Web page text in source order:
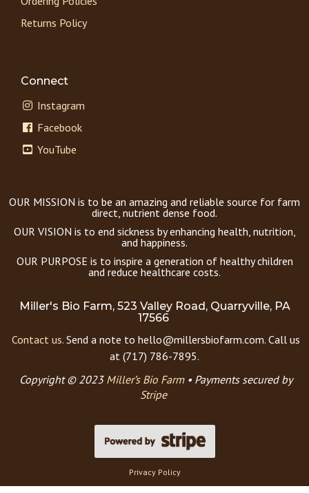
Returns Policy
Connect
Instagram
Facebook
YouTube
OUR MISSION is to be an amazing and reliable source for farm
direct, nutrient dense food.
OUR VISION is to end sickness by enhancing health, nutrition,
and happiness.
OUR PURPOSE is to inspire a generation of healthy children
and reduce healthcare costs.
Miller's Bio Farm, 523 Valley Road, Quarryville, PA
17566
Contact us. Send a note to hello@millersbiofarm.com. Call us
at (717) 786-7895.
Copyright © 2023 Miller’s Bio Farm• Payments secured by
Stripe
Privacy Policy